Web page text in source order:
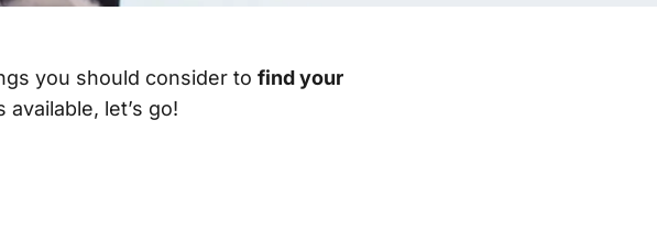
you should consider to find your
let’s go!